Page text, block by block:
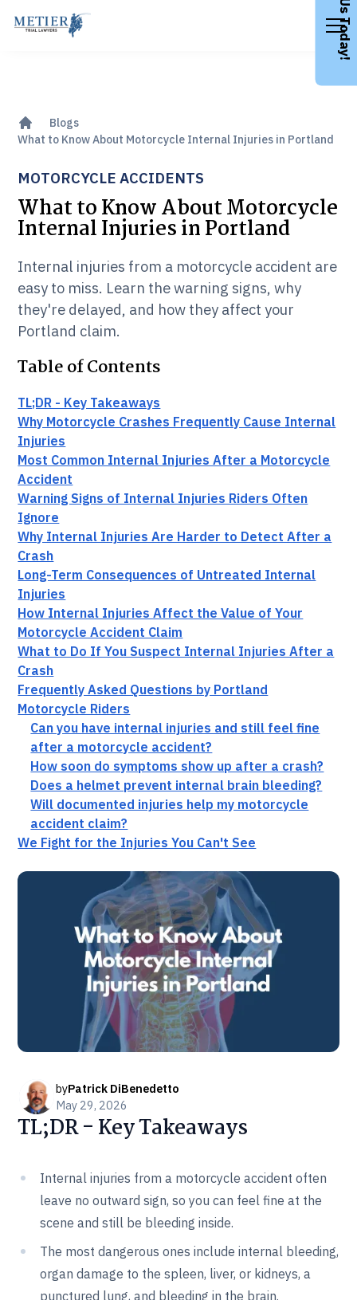
Blogs
What to Know About Motorcycle Internal Injuries in Portland
MOTORCYCLE ACCIDENTS
What to Know About Motorcycle
Internal Injuries in Portland
Internal injuries from a motorcycle accident are
easy to miss. Learn the warning signs, why
they're delayed, and how they affect your
Portland claim.
Table of Contents
TL;DR - Key Takeaways
Why Motorcycle Crashes Frequently Cause Internal
Injuries
Most Common Internal Injuries After a Motorcycle
Accident
Warning Signs of Internal Injuries Riders Often
Ignore
Why Internal Injuries Are Harder to Detect After a
Crash
Long-Term Consequences of Untreated Internal
Injuries
How Internal Injuries Affect the Value of Your
Motorcycle Accident Claim
What to Do If You Suspect Internal Injuries After a
Crash
Frequently Asked Questions by Portland
Motorcycle Riders
Can you have internal injuries and still feel fine
after a motorcycle accident?
How soon do symptoms show up after a crash?
Does a helmet prevent internal brain bleeding?
Will documented injuries help my motorcycle
accident claim?
We Fight for the Injuries You Can't See
byPatrick DiBenedetto
May 29, 2026
TL;DR - Key Takeaways
Internal injuries from a motorcycle accident often
leave no outward sign, so you can feel fine at the
scene and still be bleeding inside.
The most dangerous ones include internal bleeding,
organ damage to the spleen, liver, or kidneys, a
punctured lung, and bleeding in the brain.